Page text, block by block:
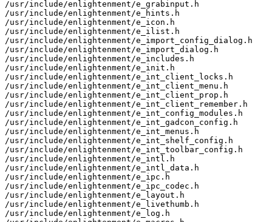
/usr/include/enlightenment/e_grabinput.h
/usr/include/enlightenment/e_hints.h
/usr/include/enlightenment/e_icon.h
/usr/include/enlightenment/e_ilist.h
/usr/include/enlightenment/e_import_config_dialog.h
/usr/include/enlightenment/e_import_dialog.h
/usr/include/enlightenment/e_includes.h
/usr/include/enlightenment/e_init.h
/usr/include/enlightenment/e_int_client_locks.h
/usr/include/enlightenment/e_int_client_menu.h
/usr/include/enlightenment/e_int_client_prop.h
/usr/include/enlightenment/e_int_client_remember.h
/usr/include/enlightenment/e_int_config_modules.h
/usr/include/enlightenment/e_int_gadcon_config.h
/usr/include/enlightenment/e_int_menus.h
/usr/include/enlightenment/e_int_shelf_config.h
/usr/include/enlightenment/e_int_toolbar_config.h
/usr/include/enlightenment/e_intl.h
/usr/include/enlightenment/e_intl_data.h
/usr/include/enlightenment/e_ipc.h
/usr/include/enlightenment/e_ipc_codec.h
/usr/include/enlightenment/e_layout.h
/usr/include/enlightenment/e_livethumb.h
/usr/include/enlightenment/e_log.h